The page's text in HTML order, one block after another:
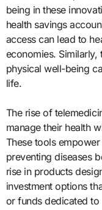
being in these
health savings
access can lead to
economies.
physical well-being
life.
The rise of
manage their health
These tools
preventing diseases
rise in products
investment options
or funds dedicated to